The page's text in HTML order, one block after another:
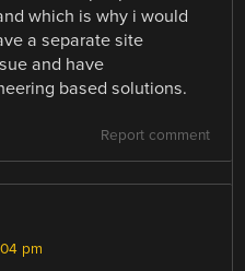
which is why i would
a separate site
and have
based solutions.
Report comment
pm